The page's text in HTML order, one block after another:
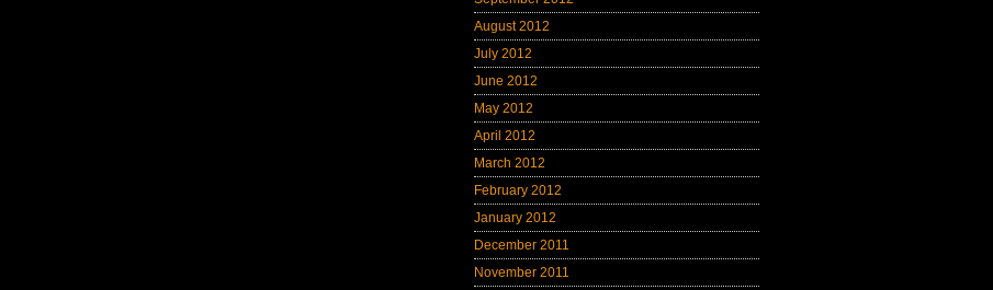
August 2012
July 2012
June 2012
May 2012
April 2012
March 2012
February 2012
January 2012
December 2011
November 2011